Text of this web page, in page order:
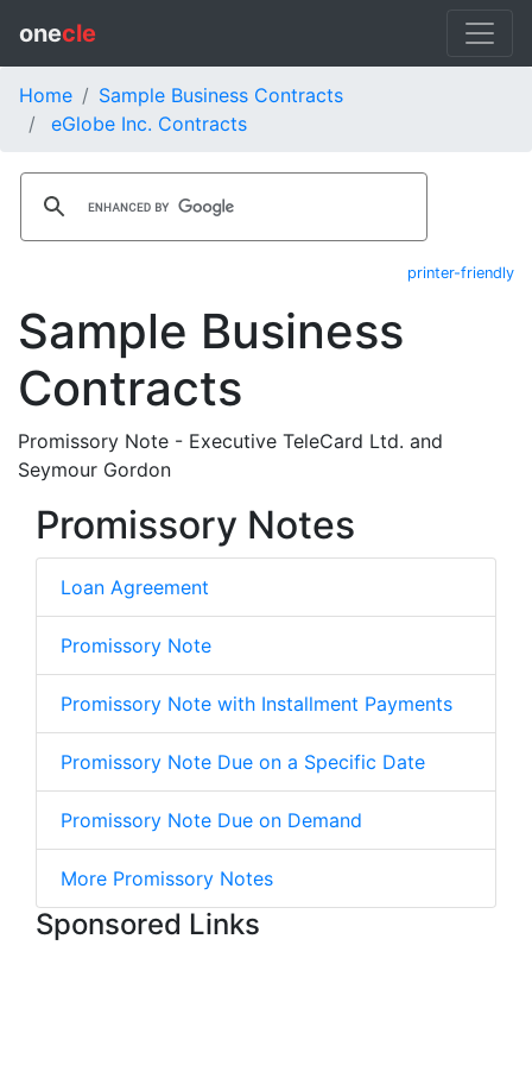
onecle
Home
Sample Business Contracts
eGlobe Inc. Contracts
printer-friendly
Sample Business
Contracts
Promissory Note - Executive TeleCard Ltd. and
Seymour Gordon
Promissory Notes
Loan Agreement
Promissory Note
Promissory Note with Installment Payments
Promissory Note Due on a Specific Date
Promissory Note Due on Demand
More Promissory Notes
Sponsored Links